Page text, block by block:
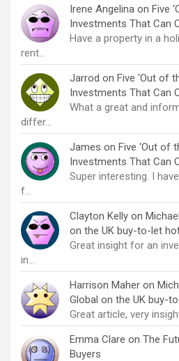
Irene Angelina on Five
Investments That Can
Have a property in a
rent…
Jarrod on Five ‘Out of
Investments That Can
What a great and
differ…
James on Five ‘Out of
Investments That Can
Super interesting. I
f…
Clayton Kelly on
on the UK buy-to-let
Great insight for an
in…
Harrison Maher on
Global on the UK buy-
Great article, very
Emma Clare on The
Buyers